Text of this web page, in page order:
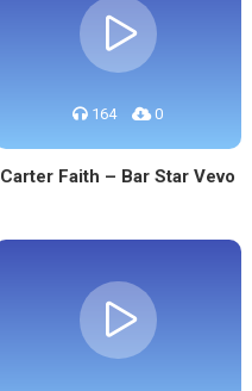
164 0
Carter Faith – Bar Star Vevo